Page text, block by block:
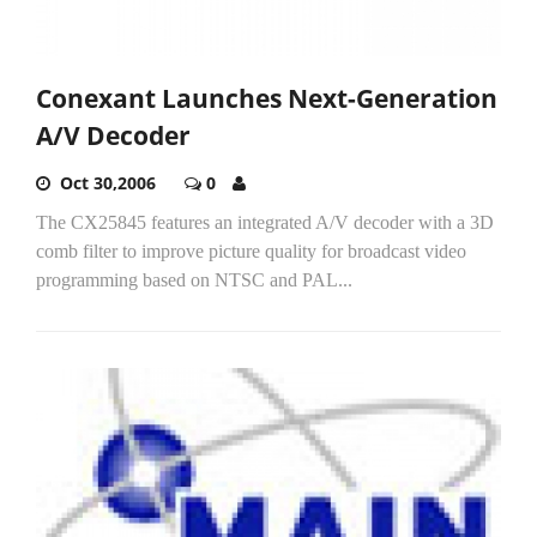
Conexant Launches Next-Generation
A/V Decoder
Oct 30,2006 0
The CX25845 features an integrated A/V decoder with a 3D
comb filter to improve picture quality for broadcast video
programming based on NTSC and PAL...